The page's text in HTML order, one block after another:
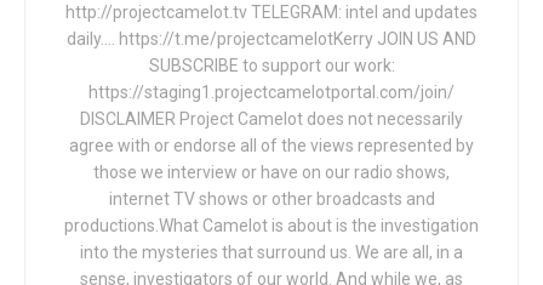
http://projectcamelot.tv TELEGRAM: intel and updates
daily…. https://t.me/projectcamelotKerry JOIN US AND
SUBSCRIBE to support our work:
https://staging1.projectcamelotportal.com/join/
DISCLAIMER Project Camelot does not necessarily
agree with or endorse all of the views represented by
those we interview or have on our radio shows,
internet TV shows or other broadcasts and
productions.What Camelot is about is the investigation
into the mysteries that surround us. We are all, in a
sense, investigators of our world. And while we, as